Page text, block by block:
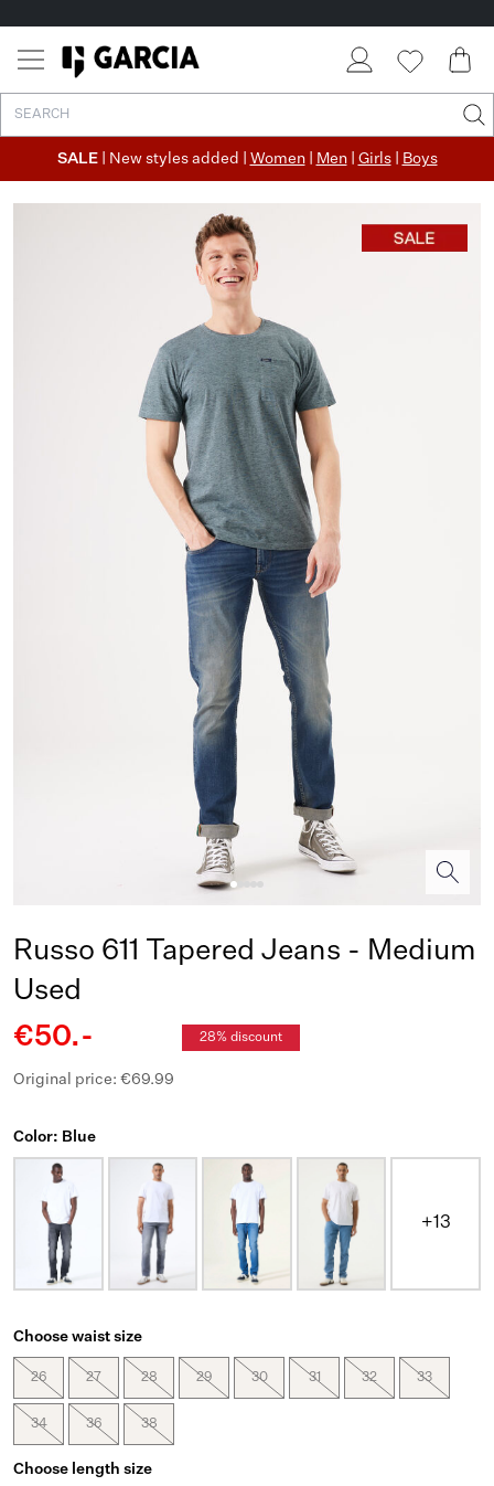
SALE | New styles added | Women| Men| Girls| Boys
Russo 611 Tapered Jeans - Medium
Used
€50.-
28% discount
Original price: €69.99
Color: Blue
+13
Choose waist size
26 27 28 29 30 31 32 33
34 36 38
Choose length size